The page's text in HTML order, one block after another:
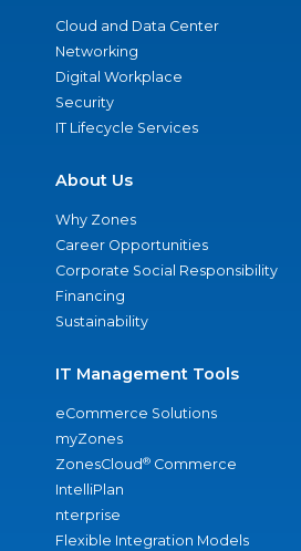
Cloud and Data Center
Networking
Digital Workplace
Security
IT Lifecycle Services
About Us
Why Zones
Career Opportunities
Corporate Social Responsibility
Financing
Sustainability
IT Management Tools
eCommerce Solutions
myZones
ZonesCloud® Commerce
IntelliPlan
nterprise
Flexible Integration Models